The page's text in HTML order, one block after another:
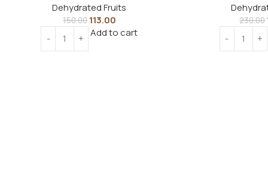
Dehydrated Fruits
150.00 113.00
Add to cart
230.00